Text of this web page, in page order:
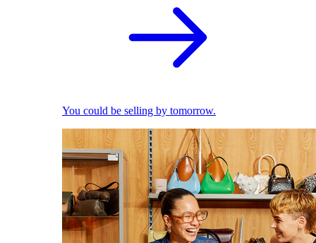
You could be selling by tomorrow.